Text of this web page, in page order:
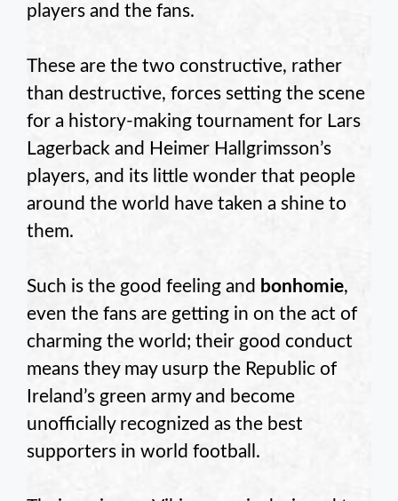
players and the fans.
These are the two constructive, rather
than destructive, forces setting the scene
for a history-making tournament for Lars
Lagerback and Heimer Hallgrimsson’s
players, and its little wonder that people
around the world have taken a shine to
them.
Such is the good feeling and bonhomie,
even the fans are getting in on the act of
charming the world; their good conduct
means they may usurp the Republic of
Ireland’s green army and become
unofficially recognized as the best
supporters in world football.